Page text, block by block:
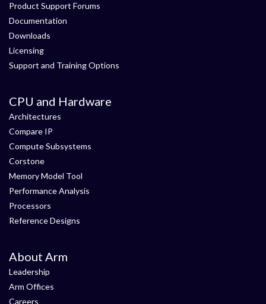
Product Support Forums
Documentation
Downloads
Licensing
Support and Training Options
CPU and Hardware
Architectures
Compare IP
Compute Subsystems
Corstone
Memory Model Tool
Performance Analysis
Processors
Reference Designs
About Arm
Leadership
Arm Offices
Careers